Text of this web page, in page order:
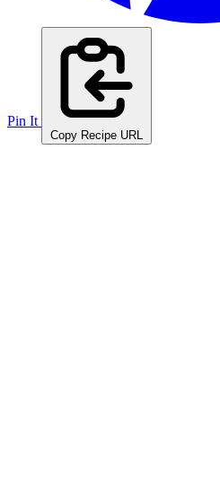
Pin It
Copy Recipe URL